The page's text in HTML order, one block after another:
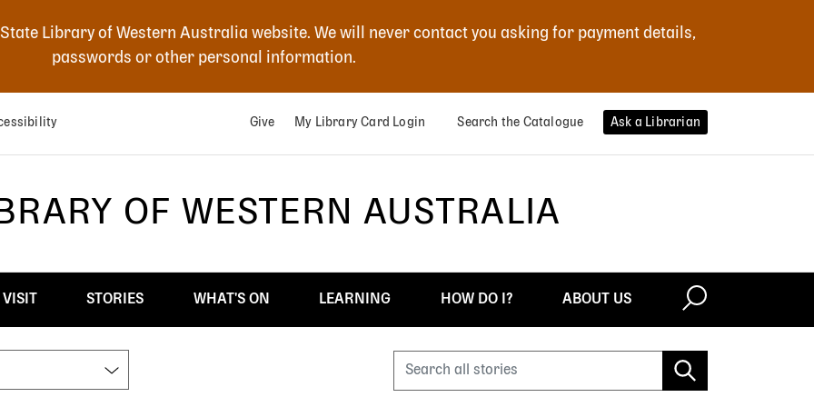
Library of Western Australia website. We will never contact you asking for payment details,
passwords or other personal information.
Give My Library Card Login Search the Catalogue Ask a Librarian
OF WESTERN AUSTRALIA
STORIES WHAT'S ON LEARNING HOW DO I? ABOUT US